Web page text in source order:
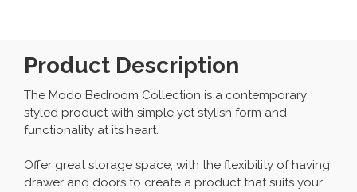
Product Description
The Modo Bedroom Collection is a contemporary
styled product with simple yet stylish form and
functionality at its heart.
Offer great storage space, with the flexibility of having
drawer and doors to create a product that suits your